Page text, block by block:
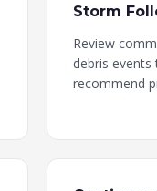
Storm
Review
debris
recommend